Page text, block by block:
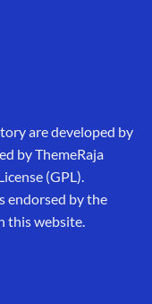
are developed by
by ThemeRaja
(GPL).
endorsed by the
this website.